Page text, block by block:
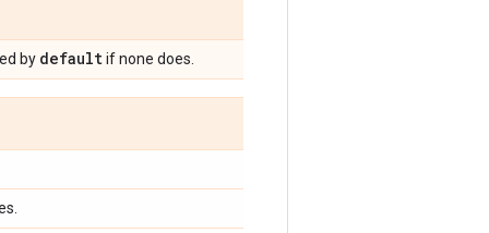
by defaultif none does.